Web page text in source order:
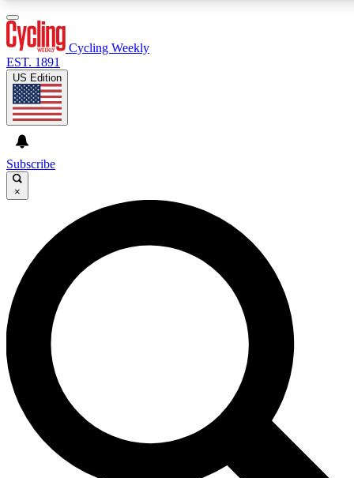
GET CLUB ACCESS QUICK
For the quickest way to join, enter your email below. We’ll
send a confirmation email and sign you up to Cycling
Weekly newsletters with the latest cycling news, riding
advice and features.
Contact me with news and offers from other Future brands
By submitting your information you agree to the Terms & Conditions and
and are aged 16 or over.
Cycling Weekly
EST. 1891
US Edition
Subscribe
×